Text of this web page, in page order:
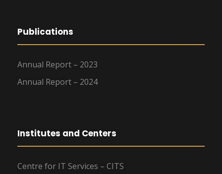
Publications
Annual Report – 2023
Annual Report – 2024
Institutes and Centers
Centre for IT Services – CITS